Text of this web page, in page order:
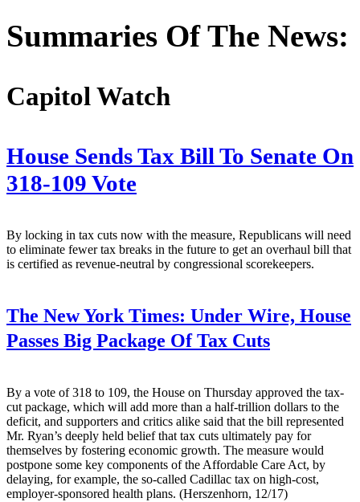
Summaries Of The News:
Capitol Watch
House Sends Tax Bill To Senate On
318-109 Vote
By locking in tax cuts now with the measure, Republicans will need
to eliminate fewer tax breaks in the future to get an overhaul bill that
is certified as revenue-neutral by congressional scorekeepers.
The New York Times: Under Wire, House
Passes Big Package Of Tax Cuts
By a vote of 318 to 109, the House on Thursday approved the tax-
cut package, which will add more than a half-trillion dollars to the
deficit, and supporters and critics alike said that the bill represented
Mr. Ryan’s deeply held belief that tax cuts ultimately pay for
themselves by fostering economic growth. The measure would
postpone some key components of the Affordable Care Act, by
delaying, for example, the so-called Cadillac tax on high-cost,
employer-sponsored health plans. (Herszenhorn, 12/17)